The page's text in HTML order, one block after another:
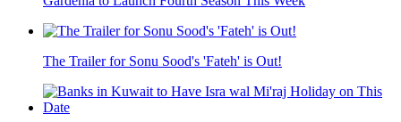
The Trailer for Sonu Sood's 'Fateh' is Out!